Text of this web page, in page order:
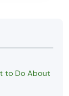
to Do About